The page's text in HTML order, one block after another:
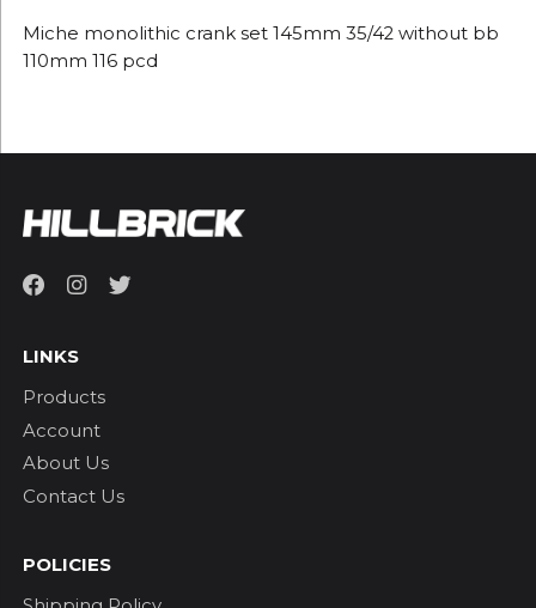
Miche monolithic crank set 145mm 35/42 without bb
110mm 116 pcd
LINKS
Products
Account
About Us
Contact Us
POLICIES